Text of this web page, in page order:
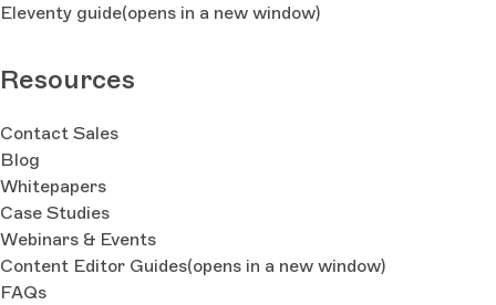
Eleventy guide(opens in a new window)
Resources
Contact Sales
Blog
Whitepapers
Case Studies
Webinars & Events
Content Editor Guides(opens in a new window)
FAQs